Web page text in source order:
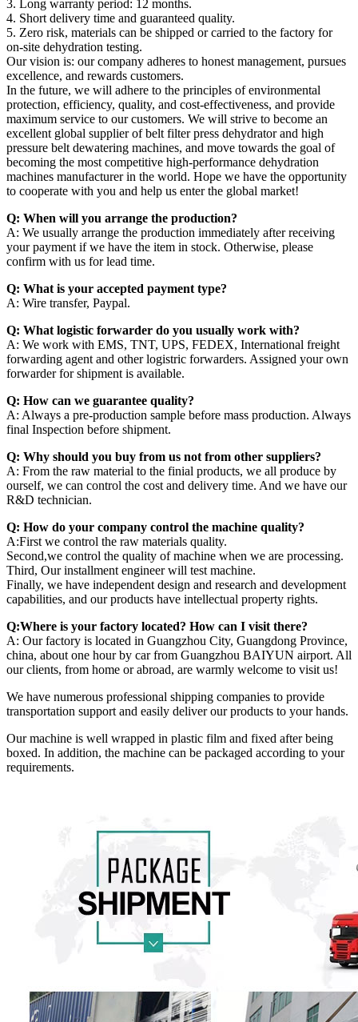
3. Long warranty period: 12 months.
4. Short delivery time and guaranteed quality.
5. Zero risk, materials can be shipped or carried to the factory for
on-site dehydration testing.
Our vision is: our company adheres to honest management, pursues
excellence, and rewards customers.
In the future, we will adhere to the principles of environmental
protection, efficiency, quality, and cost-effectiveness, and provide
maximum service to our customers. We will strive to become an
excellent global supplier of belt filter press dehydrator and high
pressure belt dewatering machines, and move towards the goal of
becoming the most competitive high-performance dehydration
machines manufacturer in the world. Hope we have the opportunity
to cooperate with you and help us enter the global market!
Q: When will you arrange the production?
A: We usually arrange the production immediately after receiving
your payment if we have the item in stock. Otherwise, please
confirm with us for lead time.
Q: What is your accepted payment type?
A: Wire transfer, Paypal.
Q: What logistic forwarder do you usually work with?
A: We work with EMS, TNT, UPS, FEDEX, International freight
forwarding agent and other logistric forwarders. Assigned your own
forwarder for shipment is available.
Q: How can we guarantee quality?
A: Always a pre-production sample before mass production. Always
final Inspection before shipment.
Q: Why should you buy from us not from other suppliers?
A: From the raw material to the finial products, we all produce by
ourself, we can control the cost and delivery time. And we have our
R&D technician.
Q: How do your company control the machine quality?
A:First we control the raw materials quality.
Second,we control the quality of machine when we are processing.
Third, Our installment engineer will test machine.
Finally, we have independent design and research and development
capabilities, and our products have intellectual property rights.
Q:Where is your factory located? How can I visit there?
A: Our factory is located in Guangzhou City, Guangdong Province,
china, about one hour by car from Guangzhou BAIYUN airport. All
our clients, from home or abroad, are warmly welcome to visit us!
We have numerous professional shipping companies to provide
transportation support and easily deliver our products to your hands.
Our machine is well wrapped in plastic film and fixed after being
boxed. In addition, the machine can be packaged according to your
requirements.